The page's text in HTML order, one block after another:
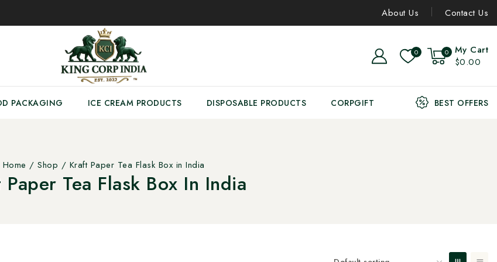
About Us Contact Us
0 0
My Cart
$0.00
PACKAGING ICE CREAM PRODUCTS DISPOSABLE PRODUCTS CORPGIFT BEST OFFERS
Home / Shop / Kraft Paper Tea Flask Box in India
Paper Tea Flask Box In India